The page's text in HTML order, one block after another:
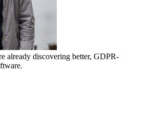
already discovering better, GDPR-